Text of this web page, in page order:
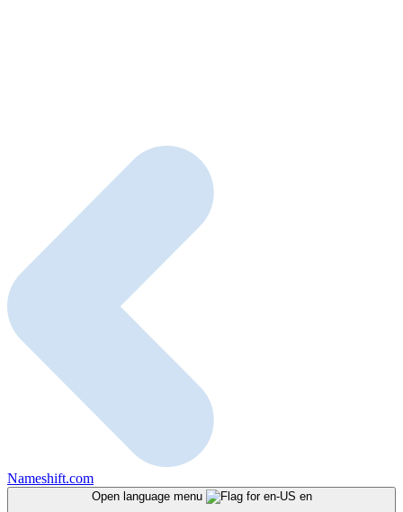
Nameshift.com
Open language menu en